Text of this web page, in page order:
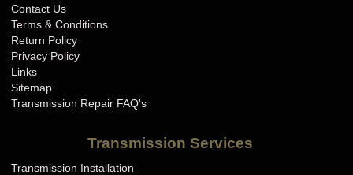
Contact Us
Terms & Conditions
Return Policy
Privacy Policy
Links
Sitemap
Transmission Repair FAQ's
Transmission Services
Transmission Installation